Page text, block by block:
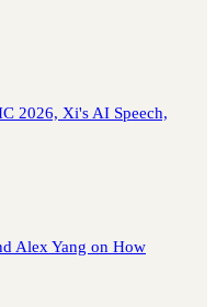
2026, Xi's AI Speech,
Alex Yang on How